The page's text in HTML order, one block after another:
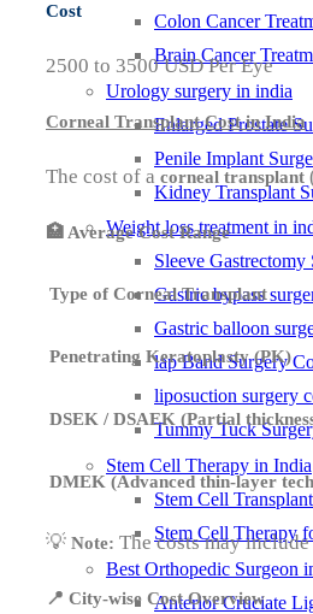
Colon Cancer
Brain Cancer
Urology surgery in india
Enlarged Prostate
Penile Implant
Kidney Transplant
Weight loss treatment in
Sleeve
Gastric bypass
Gastric balloon
lap Band Surgery
liposuction surgery
Tummy Tuck
Stem Cell Therapy in India
Stem Cell
Stem Cell Therapy
Best Orthopedic Surgeon
Anterior Cruciate
Cost
2500 to 3500 USD Per Eye
Corneal Transplant Cost in India
The cost of a corneal transplant
🏥 Average Cost Range
Type of Corneal Transplant
Penetrating Keratoplasty (PK)
DSEK / DSAEK (Partial
DMEK (Advanced thin-layer
💡 Note: The costs may
📍 City-wise Cost Overview